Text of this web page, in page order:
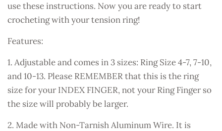
use these instructions. Now you are ready to start
crocheting with your tension ring!
Features:
1. Adjustable and comes in 3 sizes: Ring Size 4-7, 7-10,
and 10-13. Please REMEMBER that this is the ring
size for your INDEX FINGER, not your Ring Finger so
the size will probably be larger.
2. Made with Non-Tarnish Aluminum Wire. It is